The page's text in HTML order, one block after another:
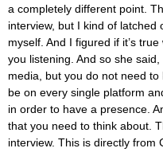
a completely different point.
interview, but I kind of latched
myself. And I figured if it’s
you listening. And so she
media, but you do not need
be on every single platform
in order to have a presence.
that you need to think about.
interview. This is directly from